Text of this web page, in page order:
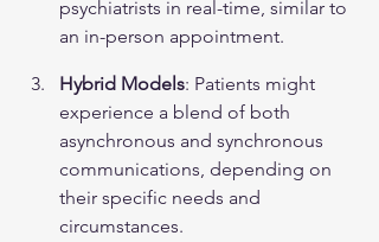
psychiatrists in real-time, similar to
an in-person appointment.
Hybrid Models: Patients might
experience a blend of both
asynchronous and synchronous
communications, depending on
their specific needs and
circumstances.